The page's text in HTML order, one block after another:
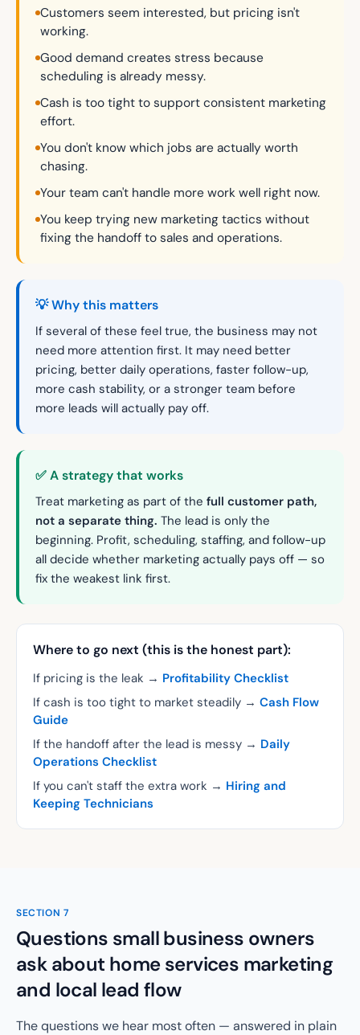
Customers seem interested, but pricing isn't
working.
Good demand creates stress because
scheduling is already messy.
Cash is too tight to support consistent marketing
effort.
You don't know which jobs are actually worth
chasing.
Your team can't handle more work well right now.
You keep trying new marketing tactics without
fixing the handoff to sales and operations.
💡 Why this matters
If several of these feel true, the business may not
need more attention first. It may need better
pricing, better daily operations, faster follow-up,
more cash stability, or a stronger team before
more leads will actually pay off.
✅ A strategy that works
Treat marketing as part of the full customer path,
not a separate thing. The lead is only the
beginning. Profit, scheduling, staffing, and follow-up
all decide whether marketing actually pays off — so
fix the weakest link first.
Where to go next (this is the honest part):
If pricing is the leak → Profitability Checklist
If cash is too tight to market steadily → Cash Flow
Guide
If the handoff after the lead is messy → Daily
Operations Checklist
If you can't staff the extra work → Hiring and
Keeping Technicians
SECTION 7
Questions small business owners
ask about home services marketing
and local lead flow
The questions we hear most often — answered in plain